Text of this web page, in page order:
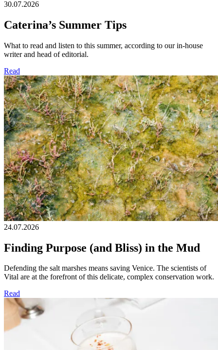
30.07.2026
Caterina’s Summer Tips
What to read and listen to this summer, according to our in-house
writer and head of editorial.
Read
24.07.2026
Finding Purpose (and Bliss) in the Mud
Defending the salt marshes means saving Venice. The scientists of
Vital are at the forefront of this delicate, complex conservation work.
Read